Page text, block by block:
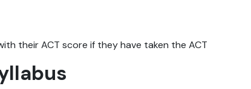
their ACT score if they have taken the ACT